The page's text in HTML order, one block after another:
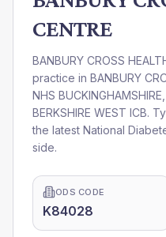
CENTRE
BANBURY CROSS
practice in BANBURY
NHS
BERKSHIRE WEST ICB.
the latest National
side.
ODS CODE
K84028